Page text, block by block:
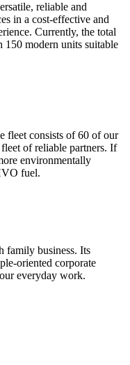
reliable and
in a cost-effective and
Currently, the total
150 modern units suitable
fleet consists of 60 of our
of reliable partners. If
environmentally
fuel.
family business. Its
oriented corporate
everyday work.